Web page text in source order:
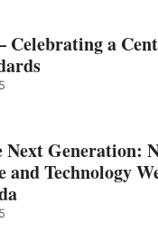
Celebrating a
Generation:
and Technology